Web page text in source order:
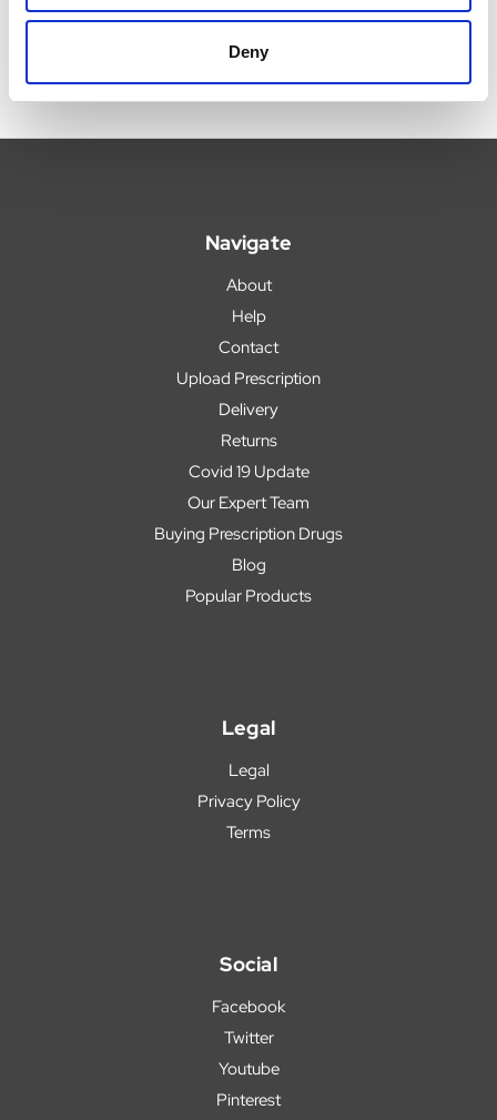
Deny
Navigate
About
Help
Contact
Upload Prescription
Delivery
Returns
Covid 19 Update
Our Expert Team
Buying Prescription Drugs
Blog
Popular Products
Legal
Legal
Privacy Policy
Terms
Social
Facebook
Twitter
Youtube
Pinterest